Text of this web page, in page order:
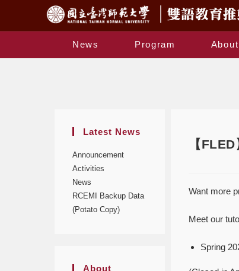
News Program
Latest News
Announcement
Activities
News
RCEMI Backup Data
(Potato Copy)
About
【
Want more
Meet our
Spring